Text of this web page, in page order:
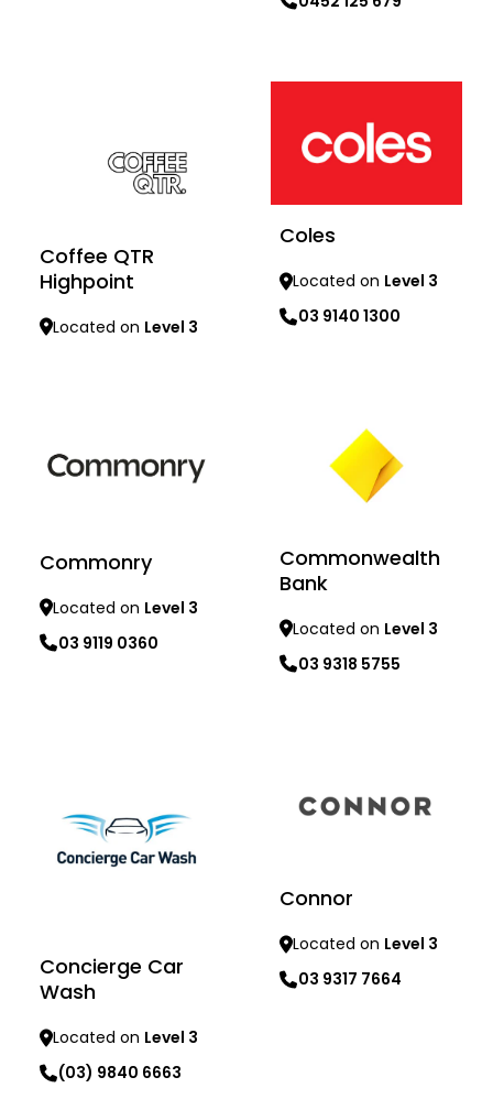
Coffee QTR
Highpoint
Located on Level 3
Coles
Located on Level 3
03 9140 1300
Commonry
Located on Level 3
03 9119 0360
Commonwealth
Bank
Located on Level 3
03 9318 5755
Concierge Car
Wash
Located on Level 3
(03) 9840 6663
Connor
Located on Level 3
03 9317 7664